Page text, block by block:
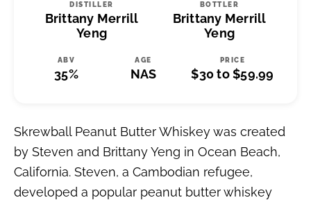
DISTILLER
Brittany Merrill
Yeng
BOTTLER
Brittany Merrill
Yeng
ABV
35%
AGE
NAS
PRICE
$30 to $59.99
Skrewball Peanut Butter Whiskey was created
by Steven and Brittany Yeng in Ocean Beach,
California. Steven, a Cambodian refugee,
developed a popular peanut butter whiskey